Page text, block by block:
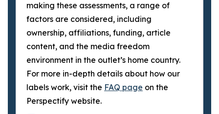
making these assessments, a range of
factors are considered, including
ownership, affiliations, funding, article
content, and the media freedom
environment in the outlet’s home country.
For more in-depth details about how our
labels work, visit the FAQ page on the
Perspectify website.